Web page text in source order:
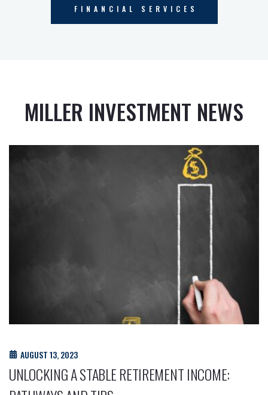
FINANCIAL SERVICES
MILLER INVESTMENT NEWS
AUGUST 13, 2023
UNLOCKING A STABLE RETIREMENT INCOME: